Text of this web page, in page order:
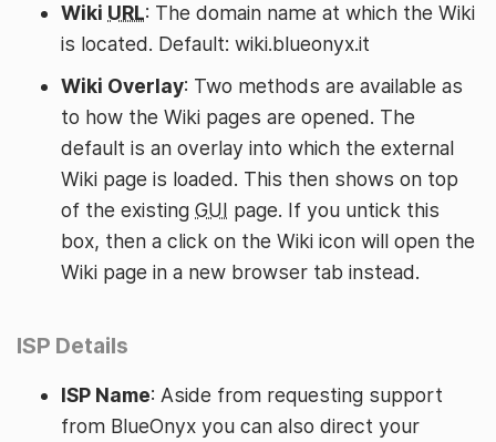
Wiki URL: The domain name at which the Wiki
is located. Default: wiki.blueonyx.it
Wiki Overlay: Two methods are available as
to how the Wiki pages are opened. The
default is an overlay into which the external
Wiki page is loaded. This then shows on top
of the existing GUI page. If you untick this
box, then a click on the Wiki icon will open the
Wiki page in a new browser tab instead.
ISP Details
ISP Name: Aside from requesting support
from BlueOnyx you can also direct your